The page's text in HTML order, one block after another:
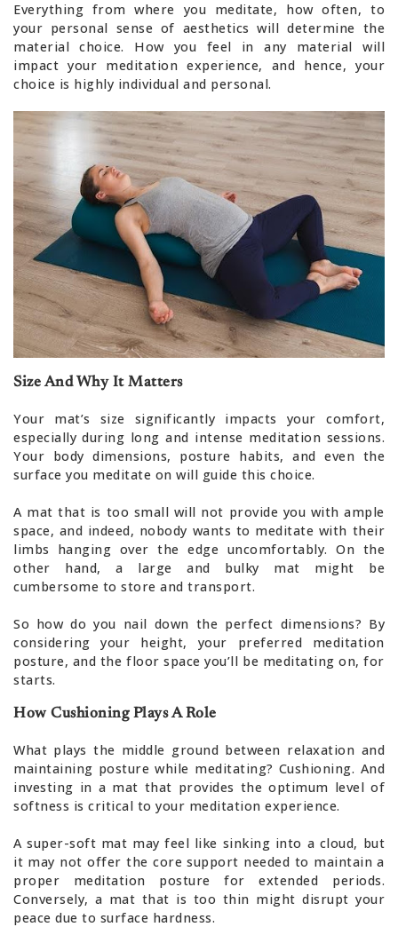
Everything from where you meditate, how often, to
your personal sense of aesthetics will determine the
material choice. How you feel in any material will
impact your meditation experience, and hence, your
choice is highly individual and personal.
Size And Why It Matters
Your mat’s size significantly impacts your comfort,
especially during long and intense meditation sessions.
Your body dimensions, posture habits, and even the
surface you meditate on will guide this choice.
A mat that is too small will not provide you with ample
space, and indeed, nobody wants to meditate with their
limbs hanging over the edge uncomfortably. On the
other hand, a large and bulky mat might be
cumbersome to store and transport.
So how do you nail down the perfect dimensions? By
considering your height, your preferred meditation
posture, and the floor space you’ll be meditating on, for
starts.
How Cushioning Plays A Role
What plays the middle ground between relaxation and
maintaining posture while meditating? Cushioning. And
investing in a mat that provides the optimum level of
softness is critical to your meditation experience.
A super-soft mat may feel like sinking into a cloud, but
it may not offer the core support needed to maintain a
proper meditation posture for extended periods.
Conversely, a mat that is too thin might disrupt your
peace due to surface hardness.